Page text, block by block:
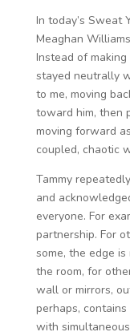
In today’s Sweat
Meaghan
Instead of
stayed neutrally
to me, moving
toward him, then
moving forward
coupled, chaotic
Tammy
and
everyone. For
partnership. For
some, the edge
the room, for
wall or mirrors,
perhaps,
with